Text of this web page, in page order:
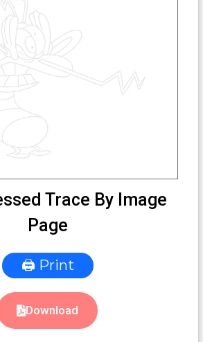
Trace By Image
Page
🖨 Print
Download